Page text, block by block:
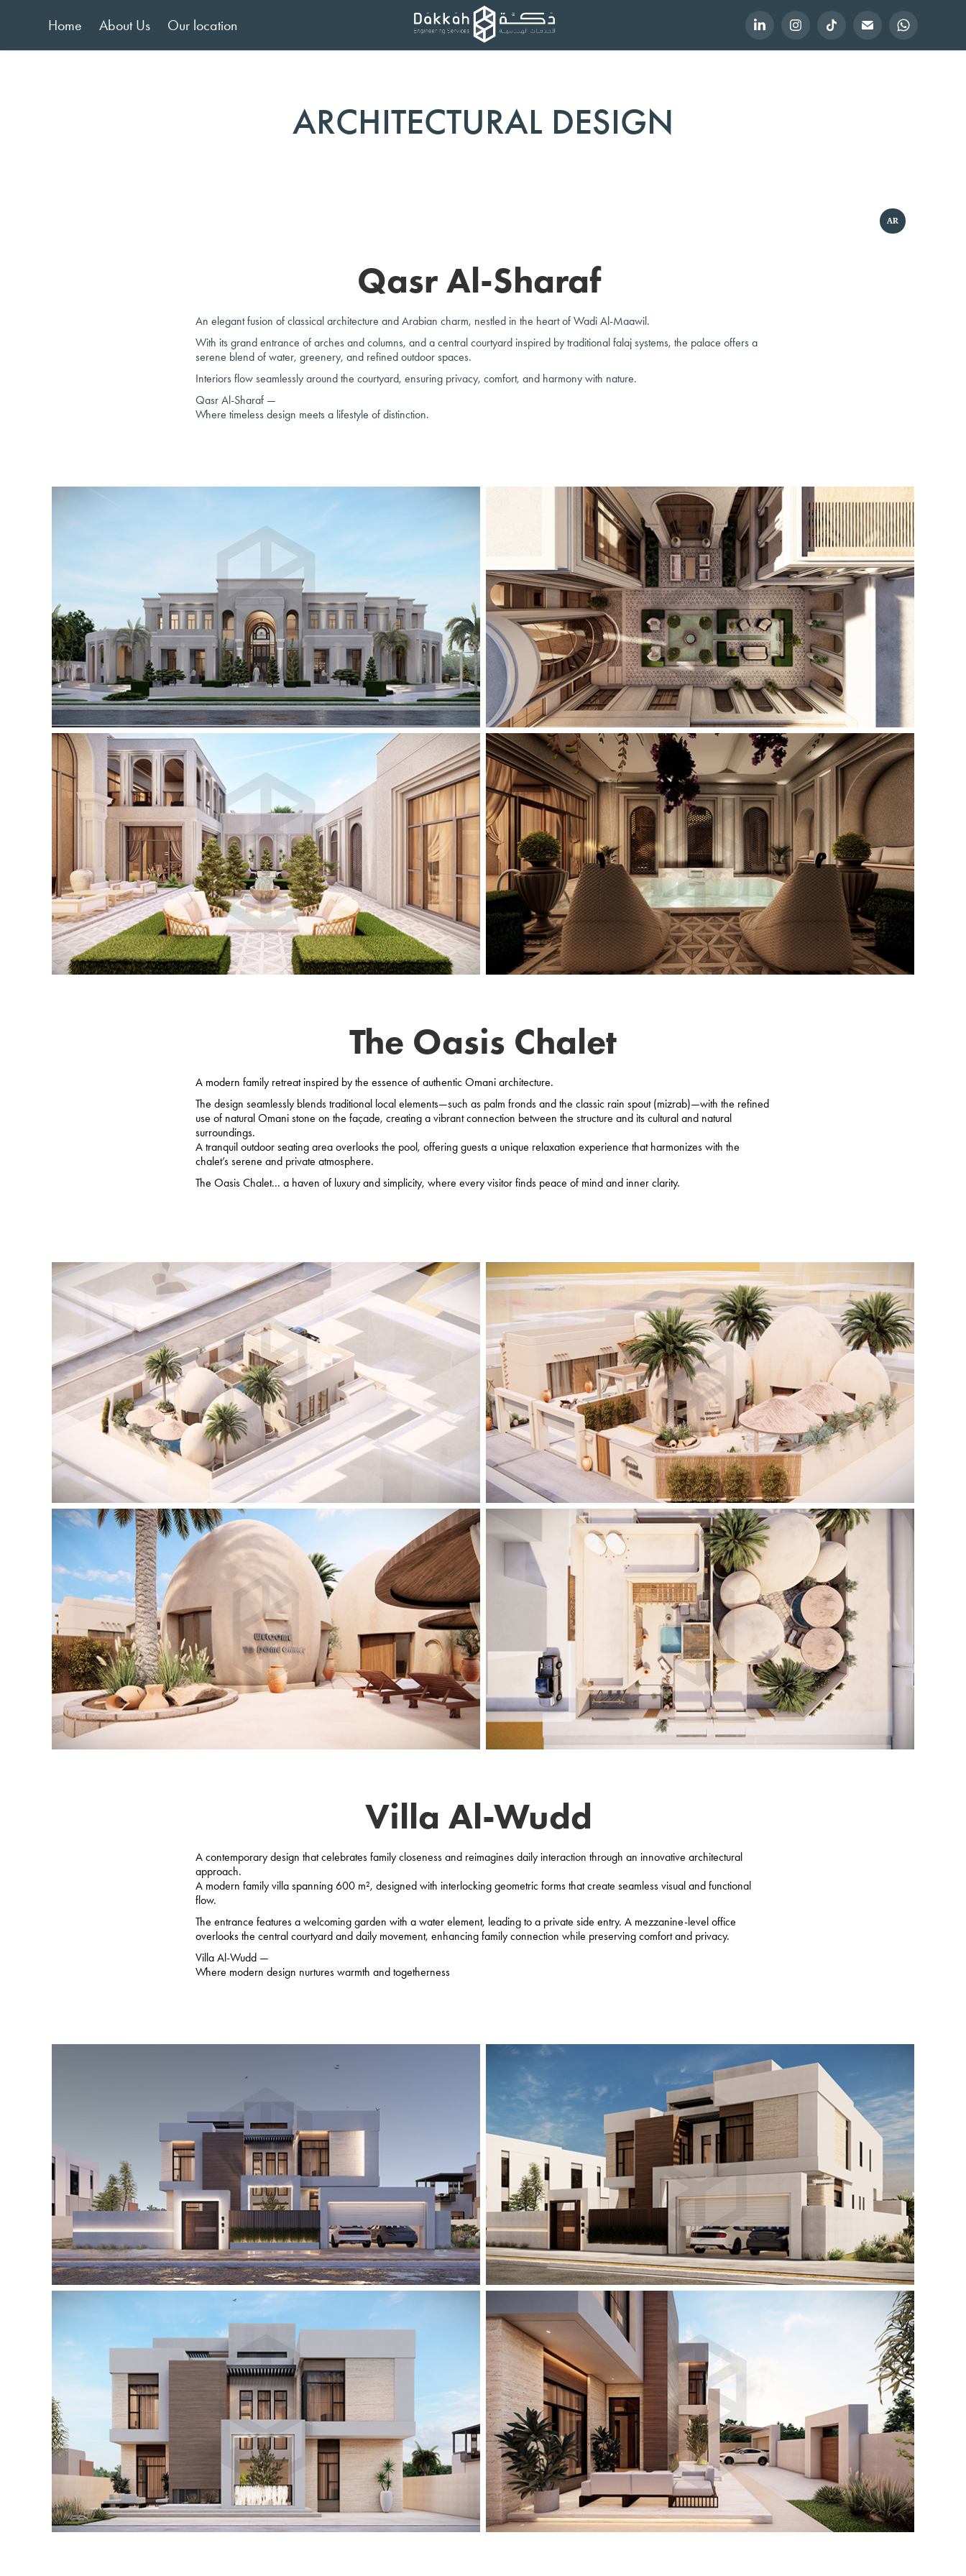
Home About Us Our location
ARCHITECTURAL DESIGN
AR
Qasr Al-Sharaf
An elegant fusion of classical architecture and Arabian charm, nestled in the heart of Wadi Al-Maawil.
With its grand entrance of arches and columns, and a central courtyard inspired by traditional falaj systems, the palace offers a
serene blend of water, greenery, and refined outdoor spaces.
Interiors flow seamlessly around the courtyard, ensuring privacy, comfort, and harmony with nature.
Qasr Al-Sharaf —
Where timeless design meets a lifestyle of distinction.
The Oasis Chalet
A modern family retreat inspired by the essence of authentic Omani architecture.
The design seamlessly blends traditional local elements—such as palm fronds and the classic rain spout (mizrab)—with the refined
use of natural Omani stone on the façade, creating a vibrant connection between the structure and its cultural and natural
surroundings.
A tranquil outdoor seating area overlooks the pool, offering guests a unique relaxation experience that harmonizes with the
chalet’s serene and private atmosphere.
The Oasis Chalet... a haven of luxury and simplicity, where every visitor finds peace of mind and inner clarity.
Villa Al-Wudd
A contemporary design that celebrates family closeness and reimagines daily interaction through an innovative architectural
approach.
A modern family villa spanning 600 m², designed with interlocking geometric forms that create seamless visual and functional
flow.
The entrance features a welcoming garden with a water element, leading to a private side entry. A mezzanine-level office
overlooks the central courtyard and daily movement, enhancing family connection while preserving comfort and privacy.
Villa Al-Wudd —
Where modern design nurtures warmth and togetherness